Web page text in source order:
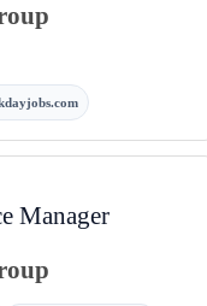
Manager